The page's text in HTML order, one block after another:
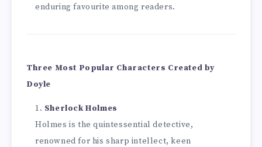
enduring favourite among readers.
Three Most Popular Characters Created by
Doyle
Sherlock Holmes
Holmes is the quintessential detective,
renowned for his sharp intellect, keen